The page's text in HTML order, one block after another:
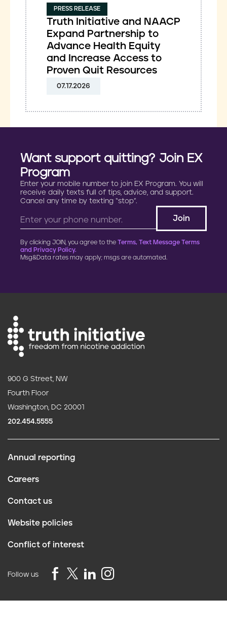
PRESS RELEASE
Truth Initiative and NAACP
Expand Partnership to
Advance Health Equity
and Increase Access to
Proven Quit Resources
07.17.2026
Want support quitting? Join EX
Program
Enter your mobile number to join EX Program. You will
receive daily texts full of tips, advice, and support.
Cancel any time by texting “stop”.
By clicking JOIN, you agree to the Terms, Text Message Terms
and Privacy Policy.
Msg&Data rates may apply; msgs are automated.
900 G Street, NW
Fourth Floor
Washington, DC 20001
202.454.5555
r
Annual reporting
Careers
Contact us
Website policies
Conflict of interest
Follow us